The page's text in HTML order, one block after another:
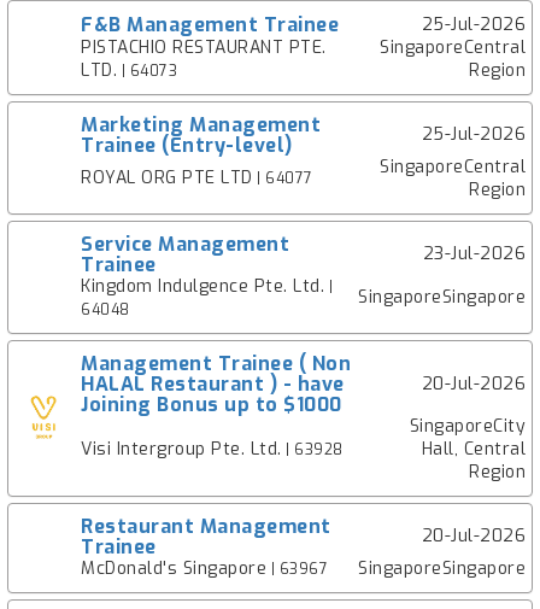
F&B Management Trainee
25-Jul-2026
PISTACHIO RESTAURANT PTE.
LTD. | 64073
SingaporeCentral
Region
Marketing Management
Trainee (Entry-level)
25-Jul-2026
ROYAL ORG PTE LTD | 64077
SingaporeCentral
Region
Service Management
Trainee
23-Jul-2026
Kingdom Indulgence Pte. Ltd.
64048
SingaporeSingapore
Management Trainee ( Non
HALAL Restaurant ) - have
Joining Bonus up to $1000
20-Jul-2026
Visi Intergroup Pte. Ltd. | 63928
SingaporeCity
Hall, Central
Region
Restaurant Management
Trainee
20-Jul-2026
McDonald's Singapore | 63967 SingaporeSingapore